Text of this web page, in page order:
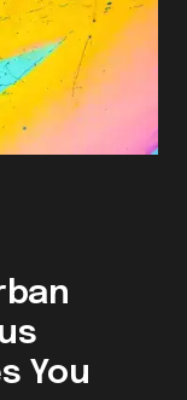
You